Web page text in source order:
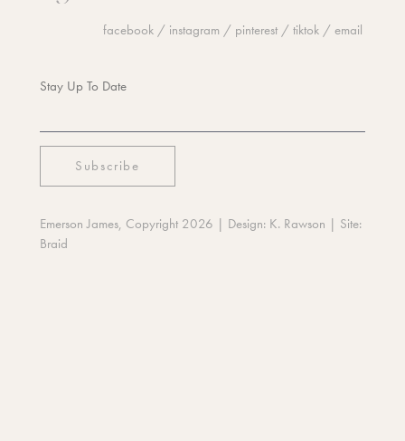
facebook / instagram / pinterest / tiktok / email
Stay Up To Date
Emerson James, Copyright 2026 | Design: K. Rawson | Site:
Braid